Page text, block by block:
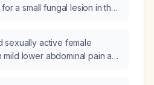
a small fungal lesion in the
sexually active female
lower abdominal pain and